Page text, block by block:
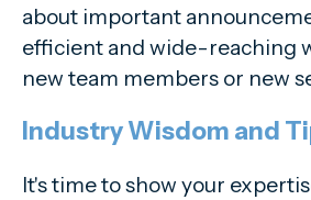
about important
efficient and wide-reaching
new team members or new
Industry Wisdom and
It's time to show your